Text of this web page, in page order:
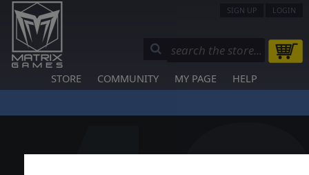
SIGN UP LOGIN
STORE COMMUNITY MY PAGE HELP